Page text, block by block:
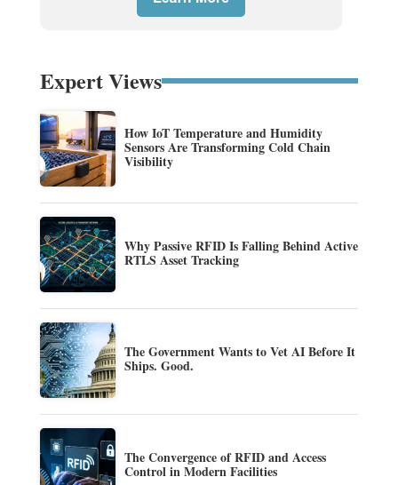
Expert Views
How IoT Temperature and Humidity
Sensors Are Transforming Cold Chain
Visibility
Why Passive RFID Is Falling Behind Active
RTLS Asset Tracking
The Government Wants to Vet AI Before It
Ships. Good.
The Convergence of RFID and Access
Control in Modern Facilities